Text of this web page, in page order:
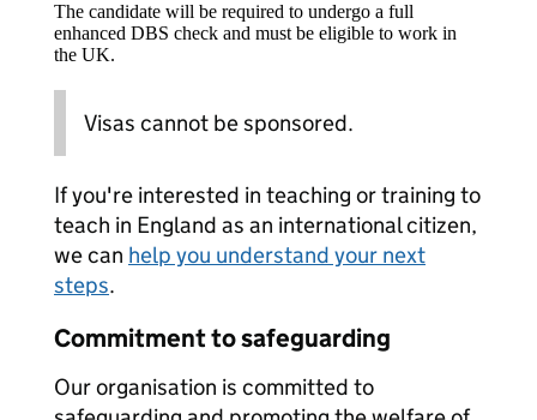
The candidate will be required to undergo a full
enhanced DBS check and must be eligible to work in
the UK.
Visas cannot be sponsored.
If you're interested in teaching or training to
teach in England as an international citizen,
we can help you understand your next
steps.
Commitment to safeguarding
Our organisation is committed to